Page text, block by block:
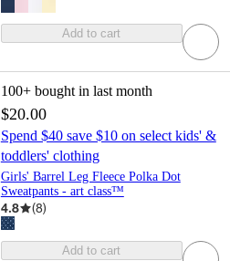
Add to cart
100+ bought in last month
$20.00
Spend $40 save $10 on select kids' &
toddlers' clothing
Girls' Barrel Leg Fleece Polka Dot
Sweatpants - art class™
4.8 (8)
Add to cart